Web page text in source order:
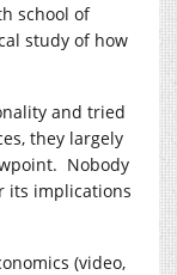
school of
study of how
and tried
they largely
Nobody
its implications
(video,